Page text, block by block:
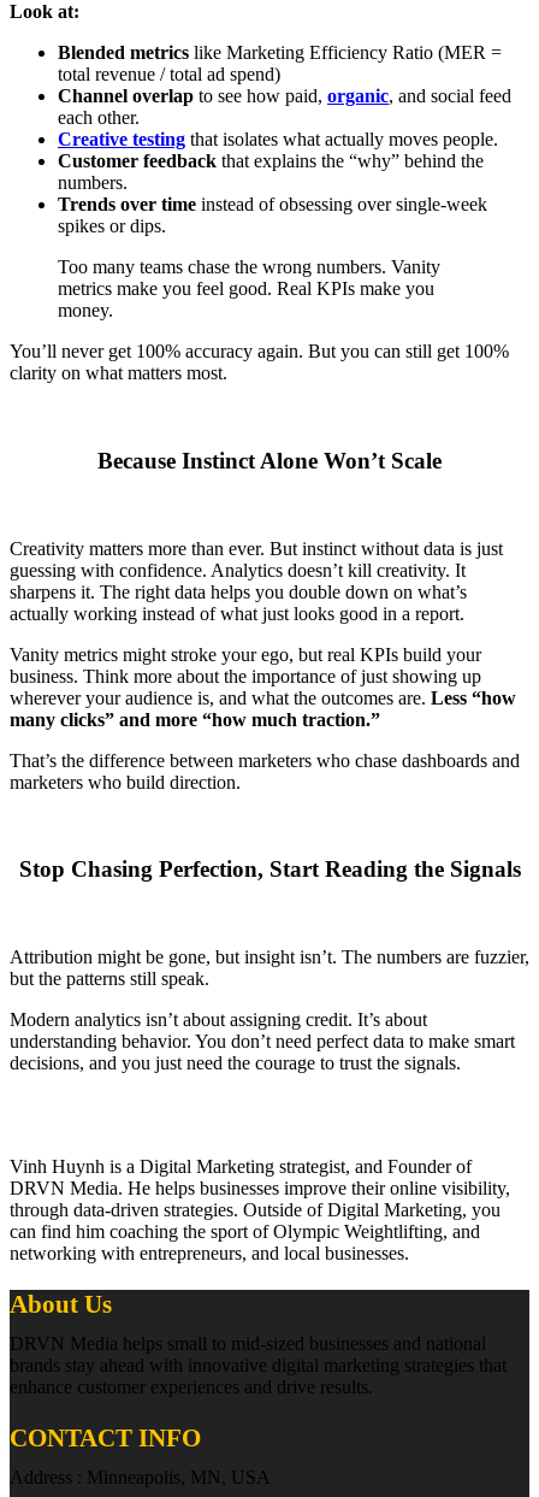
Look at:
Blended metrics like Marketing Efficiency Ratio (MER =
total revenue / total ad spend)
Channel overlap to see how paid, organic, and social feed
each other.
Creative testing that isolates what actually moves people.
Customer feedback that explains the “why” behind the
numbers.
Trends over time instead of obsessing over single-week
spikes or dips.
Too many teams chase the wrong numbers. Vanity
metrics make you feel good. Real KPIs make you
money.
You’ll never get 100% accuracy again. But you can still get 100%
clarity on what matters most.
Because Instinct Alone Won’t Scale
Creativity matters more than ever. But instinct without data is just
guessing with confidence. Analytics doesn’t kill creativity. It
sharpens it. The right data helps you double down on what’s
actually working instead of what just looks good in a report.
Vanity metrics might stroke your ego, but real KPIs build your
business. Think more about the importance of just showing up
wherever your audience is, and what the outcomes are. Less “how
many clicks” and more “how much traction.”
That’s the difference between marketers who chase dashboards and
marketers who build direction.
Stop Chasing Perfection, Start Reading the Signals
Attribution might be gone, but insight isn’t. The numbers are fuzzier,
but the patterns still speak.
Modern analytics isn’t about assigning credit. It’s about
understanding behavior. You don’t need perfect data to make smart
decisions, and you just need the courage to trust the signals.
Vinh Huynh is a Digital Marketing strategist, and Founder of
DRVN Media. He helps businesses improve their online visibility,
through data-driven strategies. Outside of Digital Marketing, you
can find him coaching the sport of Olympic Weightlifting, and
networking with entrepreneurs, and local businesses.
About Us
DRVN Media helps small to mid-sized businesses and national
brands stay ahead with innovative digital marketing strategies that
enhance customer experiences and drive results.
CONTACT INFO
Address : Minneapolis, MN, USA